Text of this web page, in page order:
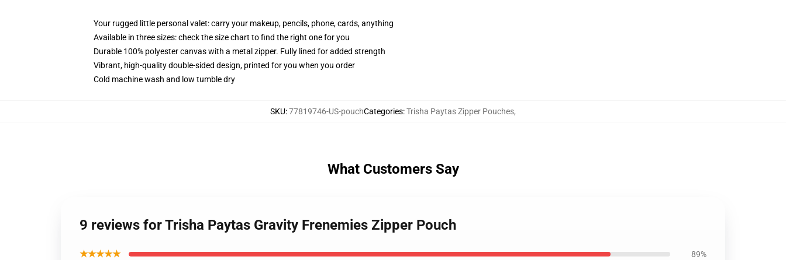
Your rugged little personal valet: carry your makeup, pencils, phone, cards, anything
Available in three sizes: check the size chart to find the right one for you
Durable 100% polyester canvas with a metal zipper. Fully lined for added strength
Vibrant, high-quality double-sided design, printed for you when you order
Cold machine wash and low tumble dry
SKU:77819746-US-pouchCategories:Trisha Paytas Zipper Pouches,
What Customers Say
9 reviews for Trisha Paytas Gravity Frenemies Zipper Pouch
★★★★★ 89%